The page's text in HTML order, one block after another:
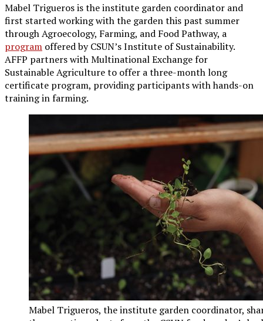
Mabel Trigueros is the institute garden coordinator and
first started working with the garden this past summer
through Agroecology, Farming, and Food Pathway, a
program offered by CSUN’s Institute of Sustainability.
AFFP partners with Multinational Exchange for
Sustainable Agriculture to offer a three-month long
certificate program, providing participants with hands-on
training in farming.
Mabel Trigueros, the institute garden coordinator,